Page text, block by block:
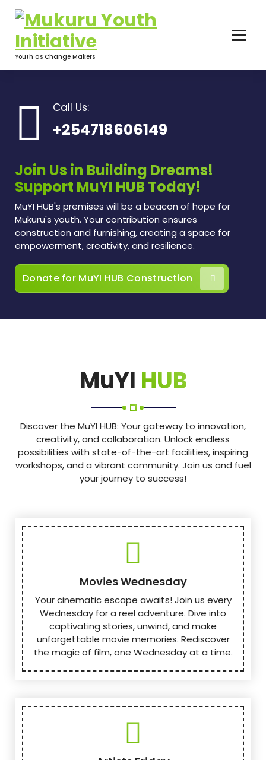
content
Youth as Change Makers
Call Us:
+254718606149
Join Us in Building Dreams!
Support MuYI HUB Today!
MuYI HUB's premises will be a beacon of hope for
Mukuru's youth. Your contribution ensures
construction and furnishing, creating a space for
empowerment, creativity, and resilience.
Donate for MuYI HUB Construction
MuYI HUB
Discover the MuYI HUB: Your gateway to innovation,
creativity, and collaboration. Unlock endless
possibilities with state-of-the-art facilities, inspiring
workshops, and a vibrant community. Join us and fuel
your journey to success!
Movies Wednesday
Your cinematic escape awaits! Join us every
Wednesday for a reel adventure. Dive into
captivating stories, unwind, and make
unforgettable movie memories. Rediscover
the magic of film, one Wednesday at a time.